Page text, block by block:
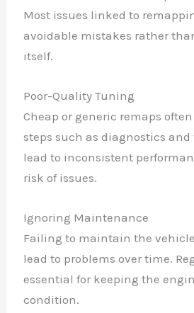
Most issues linked to
avoidable mistakes rather
itself.
Poor-Quality Tuning
Cheap or generic remaps
steps such as diagnostics
lead to inconsistent
risk of issues.
Ignoring Maintenance
Failing to maintain the
lead to problems over time.
essential for keeping the
condition.